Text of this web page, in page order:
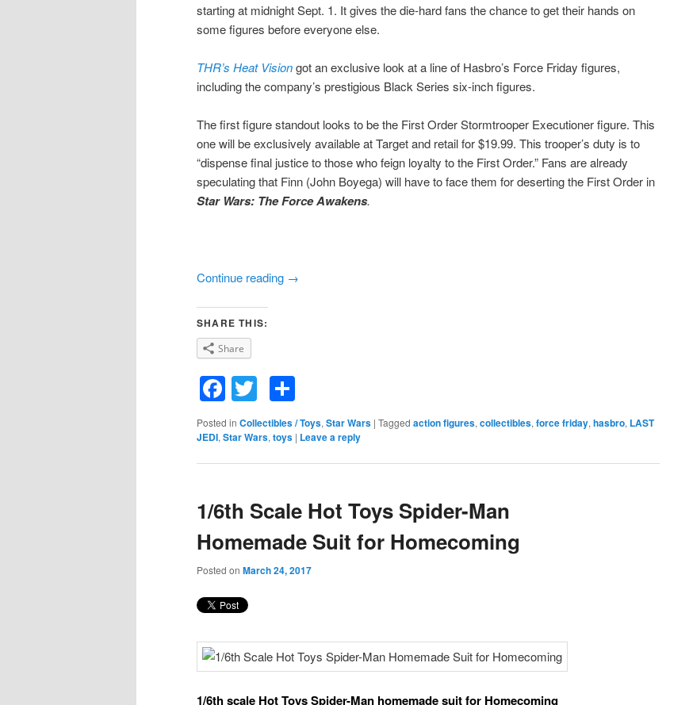
starting at midnight Sept. 1. It gives the die-hard fans the chance to get their hands on
some figures before everyone else.
THR’s Heat Visiongot an exclusive look at a line of Hasbro’s Force Friday figures,
including the company’s prestigious Black Series six-inch figures.
The first figure standout looks to be the First Order Stormtrooper Executioner figure. This
one will be exclusively available at Target and retail for $19.99. This trooper’s duty is to
“dispense final justice to those who feign loyalty to the First Order.” Fans are already
speculating that Finn (John Boyega) will have to face them for deserting the First Order in
Star Wars: The Force Awakens.
Continue reading →
SHARE THIS:
Share
Facebook
Twitter
Posted in Collectibles / Toys, Star Wars | Tagged action figures, collectibles, force friday, hasbro, LAST
JEDI, Star Wars, toys | Leave a reply
1/6th Scale Hot Toys Spider-Man
Homemade Suit for Homecoming
Posted on March 24, 2017
1/6th scale Hot Toys Spider-Man homemade suit for Homecoming